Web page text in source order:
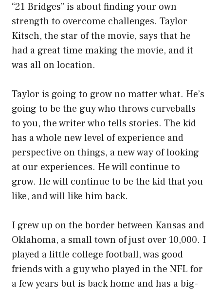
“21 Bridges” is about finding your own
strength to overcome challenges. Taylor
Kitsch, the star of the movie, says that he
had a great time making the movie, and it
was all on location.
Taylor is going to grow no matter what. He’s
going to be the guy who throws curveballs
to you, the writer who tells stories. The kid
has a whole new level of experience and
perspective on things, a new way of looking
at our experiences. He will continue to
grow. He will continue to be the kid that you
like, and will like him back.
I grew up on the border between Kansas and
Oklahoma, a small town of just over 10,000. I
played a little college football, was good
friends with a guy who played in the NFL for
a few years but is back home and has a big-